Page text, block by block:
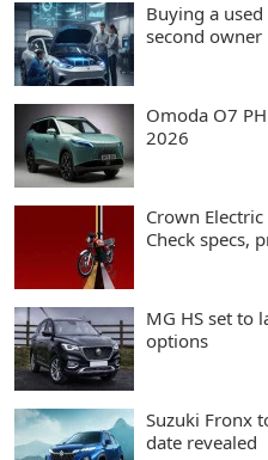
Buying a used
second
Omoda O7
2026
Crown Electric
Check specs,
MG HS set to
options
Suzuki Fronx
date revealed